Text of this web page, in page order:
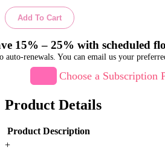
Add To Cart
15% – 25% with scheduled
auto-renewals. You can email us your
Choose a Subscription
Product Details
Product Description
+